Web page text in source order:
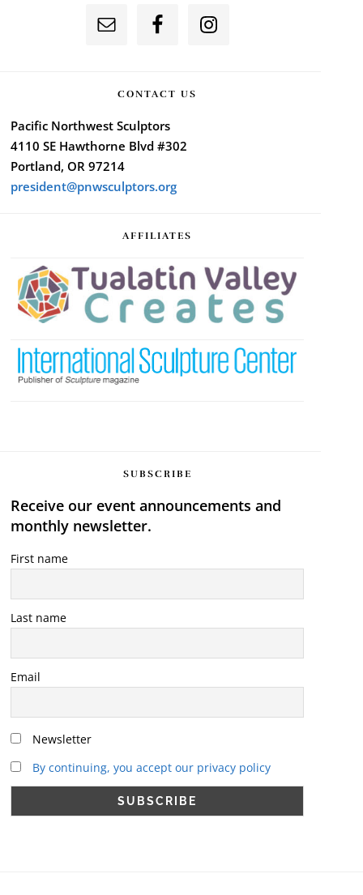
CONTACT US
Pacific Northwest Sculptors
4110 SE Hawthorne Blvd #302
Portland, OR 97214
president@pnwsculptors.org
AFFILIATES
SUBSCRIBE
Receive our event announcements and
monthly newsletter.
First name
Last name
Email
Newsletter
By continuing, you accept our privacy policy